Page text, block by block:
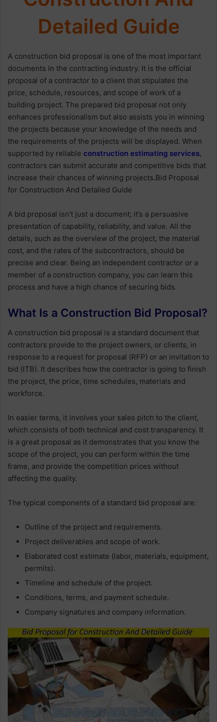
Detailed Guide
A construction bid proposal is one of the most important
documents in the contracting industry. It is the official
proposal of a contractor to a client that stipulates the
price, schedule, resources, and scope of work of a
building project. The prepared bid proposal not only
enhances professionalism but also assists you in winning
the projects because your knowledge of the needs and
the requirements of the projects will be displayed. When
supported by reliable construction estimating services,
contractors can submit accurate and competitive bids that
increase their chances of winning projects.Bid Proposal
for Construction And Detailed Guide
A bid proposal isn’t just a document; it’s a persuasive
presentation of capability, reliability, and value. All the
details, such as the overview of the project, the material
cost, and the rates of the subcontractors, should be
precise and clear. Being an independent contractor or a
member of a construction company, you can learn this
process and have a high chance of securing bids.
What Is a Construction Bid Proposal?
A construction bid proposal is a standard document that
contractors provide to the project owners, or clients, in
response to a request for proposal (RFP) or an invitation to
bid (ITB). It describes how the contractor is going to finish
the project, the price, time schedules, materials and
workforce.
In easier terms, it involves your sales pitch to the client,
which consists of both technical and cost transparency. It
is a great proposal as it demonstrates that you know the
scope of the project, you can perform within the time
frame, and provide the competition prices without
affecting the quality.
The typical components of a standard bid proposal are:
Outline of the project and requirements.
Project deliverables and scope of work.
Elaborated cost estimate (labor, materials, equipment,
permits).
Timeline and schedule of the project.
Conditions, terms, and payment schedule.
Company signatures and company information.